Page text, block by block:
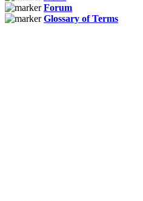
Forum
Glossary of Terms